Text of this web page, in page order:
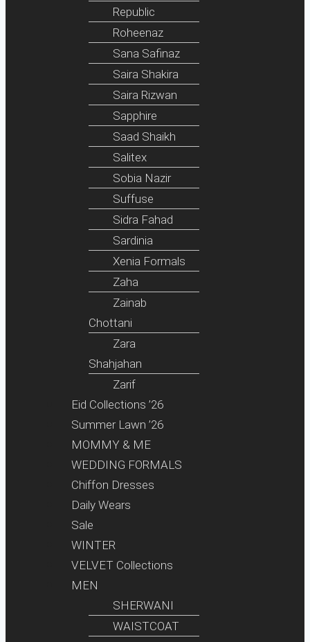
Republic
Roheenaz
Sana Safinaz
Saira Shakira
Saira Rizwan
Sapphire
Saad Shaikh
Salitex
Sobia Nazir
Suffuse
Sidra Fahad
Sardinia
Xenia Formals
Zaha
Zainab
Chottani
Zara
Shahjahan
Zarif
Eid Collections ’26
Summer Lawn ’26
MOMMY & ME
WEDDING FORMALS
Chiffon Dresses
Daily Wears
Sale
WINTER
VELVET Collections
MEN
SHERWANI
WAISTCOAT